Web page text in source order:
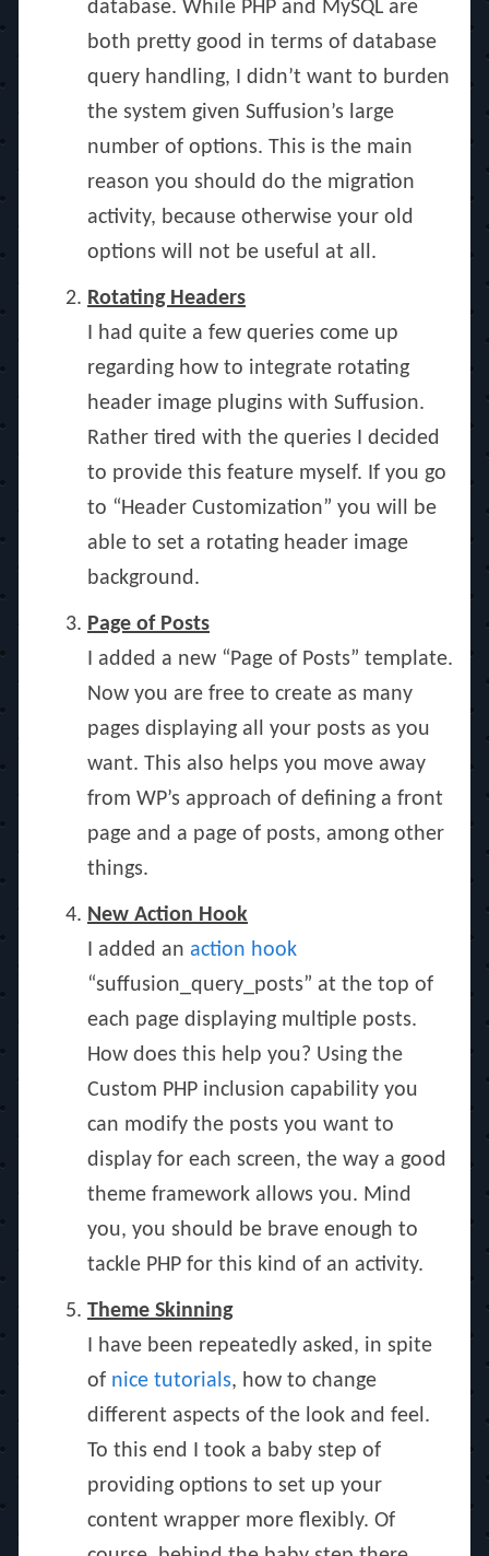
database. While PHP and MySQL are
both pretty good in terms of database
query handling, I didn’t want to burden
the system given Suffusion’s large
number of options. This is the main
reason you should do the migration
activity, because otherwise your old
options will not be useful at all.
Rotating Headers
I had quite a few queries come up
regarding how to integrate rotating
header image plugins with Suffusion.
Rather tired with the queries I decided
to provide this feature myself. If you go
to “Header Customization” you will be
able to set a rotating header image
background.
Page of Posts
I added a new “Page of Posts” template.
Now you are free to create as many
pages displaying all your posts as you
want. This also helps you move away
from WP’s approach of defining a front
page and a page of posts, among other
things.
New Action Hook
I added an action hook
“suffusion_query_posts” at the top of
each page displaying multiple posts.
How does this help you? Using the
Custom PHP inclusion capability you
can modify the posts you want to
display for each screen, the way a good
theme framework allows you. Mind
you, you should be brave enough to
tackle PHP for this kind of an activity.
Theme Skinning
I have been repeatedly asked, in spite
of nice tutorials, how to change
different aspects of the look and feel.
To this end I took a baby step of
providing options to set up your
content wrapper more flexibly. Of